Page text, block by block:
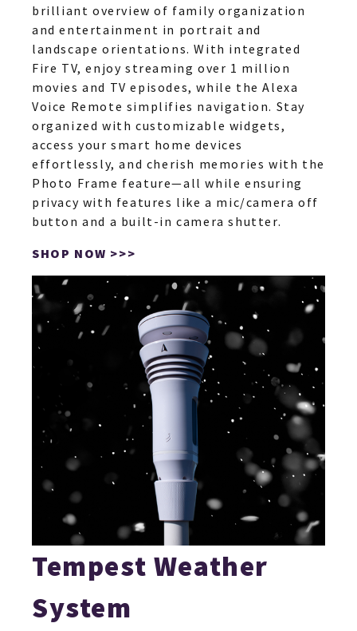
brilliant overview of family organization
and entertainment in portrait and
landscape orientations. With integrated
Fire TV, enjoy streaming over 1 million
movies and TV episodes, while the Alexa
Voice Remote simplifies navigation. Stay
organized with customizable widgets,
access your smart home devices
effortlessly, and cherish memories with the
Photo Frame feature—all while ensuring
privacy with features like a mic/camera off
button and a built-in camera shutter.
SHOP NOW >>>
Tempest Weather
System